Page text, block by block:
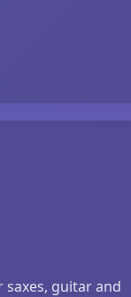
guitar and